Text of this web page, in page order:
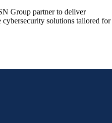
Group partner to deliver
cybersecurity solutions tailored for